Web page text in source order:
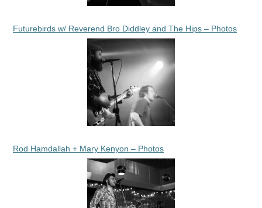
Futurebirds w/ Reverend Bro Diddley and The Hips – Photos
Rod Hamdallah + Mary Kenyon – Photos